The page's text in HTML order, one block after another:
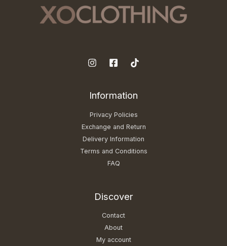
Information
Privacy Policies
Exchange and Return
Delivery Information
Terms and Conditions
FAQ
Discover
Contact
About
My account